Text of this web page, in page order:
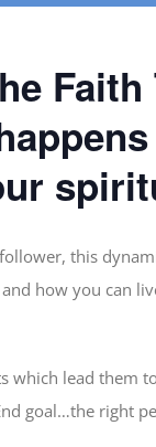
this
how you can
which lead them
goal…the right